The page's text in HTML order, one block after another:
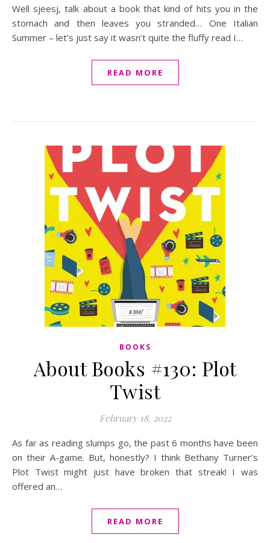
Well sjeesj, talk about a book that kind of hits you in the
stomach and then leaves you stranded… One Italian
Summer – let’s just say it wasn’t quite the fluffy read I…
READ MORE
BOOKS
About Books #130: Plot
Twist
February 18, 2022
As far as reading slumps go, the past 6 months have been
on their A-game. But, honestly? I think Bethany Turner’s
Plot Twist might just have broken that streak! I was
offered an…
READ MORE